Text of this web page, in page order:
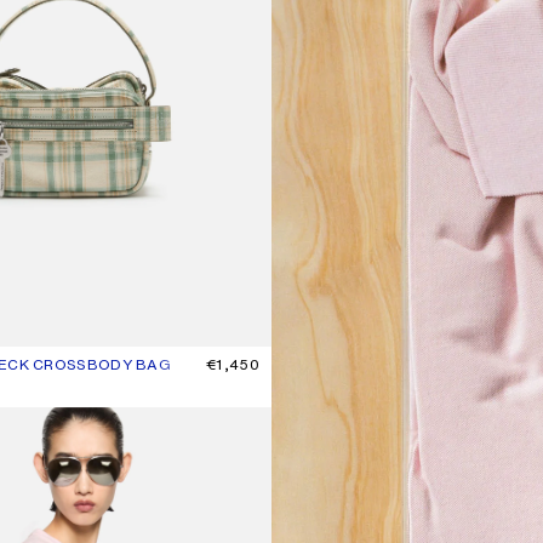
CROSSBODY BAG
GREEN/ORANGE €1,450
T-SHIRT